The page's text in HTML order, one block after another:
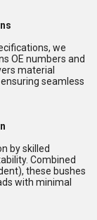
we
OE numbers and
material
seamless
by skilled
Combined
these bushes
with minimal